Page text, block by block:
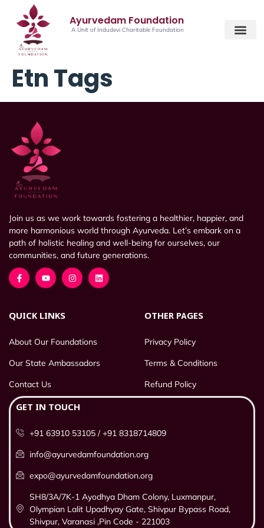
Ayurvedam Foundation
A Unit of Indudevi Charitable Foundation
Etn Tags
Join us as we work towards fostering a healthier, happier, and
more harmonious world through Ayurveda. Let’s embark on a
path of holistic healing and well-being for ourselves, our
communities, and future generations.
QUICK LINKS
About Our Foundations
Our State Ambassadors
Contact Us
OTHER PAGES
Privacy Policy
Terms & Conditions
Refund Policy
GET IN TOUCH
+91 63910 53105 / +91 8318714809
info@ayurvedamfoundation.org
expo@ayurvedamfoundation.org
SH8/3A/7K-1 Ayodhya Dham Colony, Luxmanpur,
Olympian Lalit Upadhyay Gate, Shivpur Bypass Road,
Shivpur, Varanasi ,Pin Code - 221003